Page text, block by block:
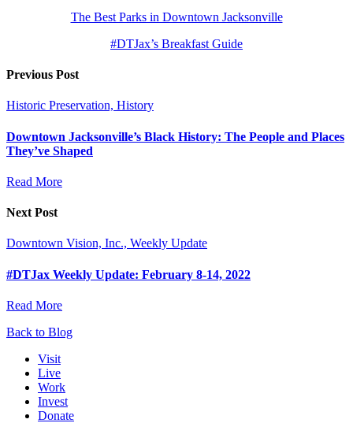
The Best Parks in Downtown Jacksonville
#DTJax’s Breakfast Guide
Previous Post
Historic Preservation, History
Downtown Jacksonville’s Black History: The People and Places
They’ve Shaped
Read More
Next Post
Downtown Vision, Inc., Weekly Update
#DTJax Weekly Update: February 8-14, 2022
Read More
Back to Blog
Visit
Live
Work
Invest
Donate